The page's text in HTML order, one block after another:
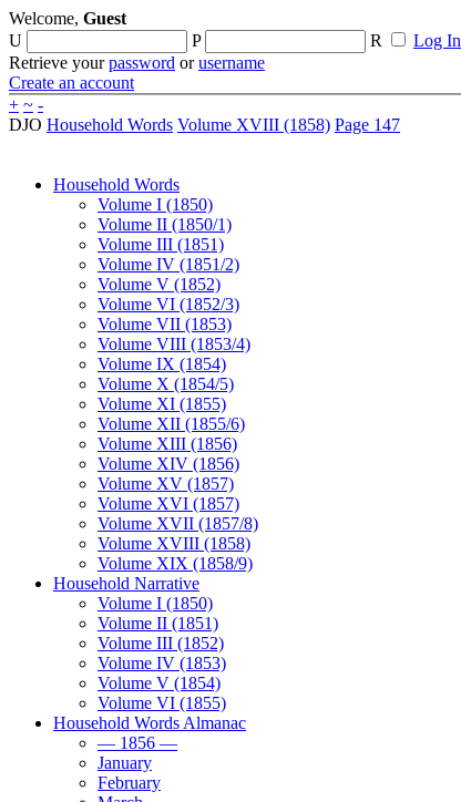
Welcome, Guest
U
P R
Log In
Retrieve yourpassword orusername
Create an account
+ ~ -
DJO Household Words Volume XVIII (1858) Page 147
Household Words
Volume I (1850)
Volume II (1850/1)
Volume III (1851)
Volume IV (1851/2)
Volume V (1852)
Volume VI (1852/3)
Volume VII (1853)
Volume VIII (1853/4)
Volume IX (1854)
Volume X (1854/5)
Volume XI (1855)
Volume XII (1855/6)
Volume XIII (1856)
Volume XIV (1856)
Volume XV (1857)
Volume XVI (1857)
Volume XVII (1857/8)
Volume XVIII (1858)
Volume XIX (1858/9)
Household Narrative
Volume I (1850)
Volume II (1851)
Volume III (1852)
Volume IV (1853)
Volume V (1854)
Volume VI (1855)
Household Words Almanac
— 1856 —
January
February